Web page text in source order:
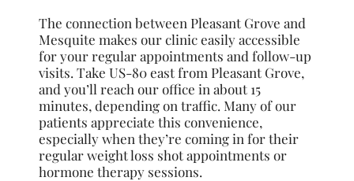
The connection between Pleasant Grove and
Mesquite makes our clinic easily accessible
for your regular appointments and follow-up
visits. Take US-80 east from Pleasant Grove,
and you’ll reach our office in about 15
minutes, depending on traffic. Many of our
patients appreciate this convenience,
especially when they’re coming in for their
regular weight loss shot appointments or
hormone therapy sessions.